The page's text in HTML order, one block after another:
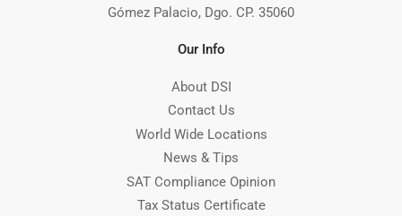
Gómez Palacio, Dgo. CP. 35060
Our Info
About DSI
Contact Us
World Wide Locations
News & Tips
SAT Compliance Opinion
Tax Status Certificate